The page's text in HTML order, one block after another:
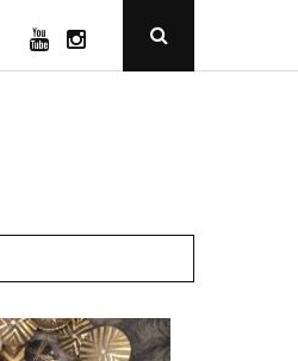
YouTubeInstagramOpen
Popup